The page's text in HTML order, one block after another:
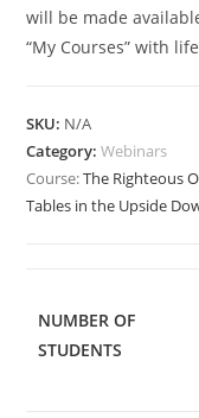
will be made
“My Courses” with
SKU: N/A
Category:Webinars
Course:The Righteous
Tables in the Upside
NUMBER OF
STUDENTS